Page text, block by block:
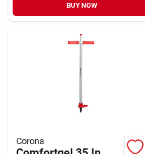
BUY NOW
Corona